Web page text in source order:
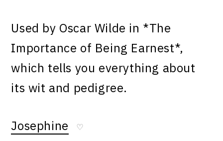
Used by Oscar Wilde in *The
Importance of Being Earnest*,
which tells you everything about
its wit and pedigree.
Josephine ♡